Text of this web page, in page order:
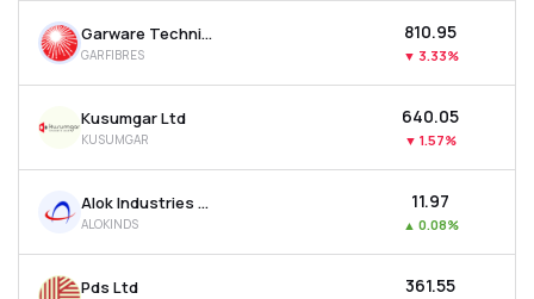
Garware Technical Fibres Ltd
GARFIBRES
₹810.95
▼ 3.33%
Kusumgar Ltd
KUSUMGAR
₹640.05
▼ 1.57%
Alok Industries Ltd
ALOKINDS
₹11.97
▲ 0.08%
Pds Ltd ₹361.55